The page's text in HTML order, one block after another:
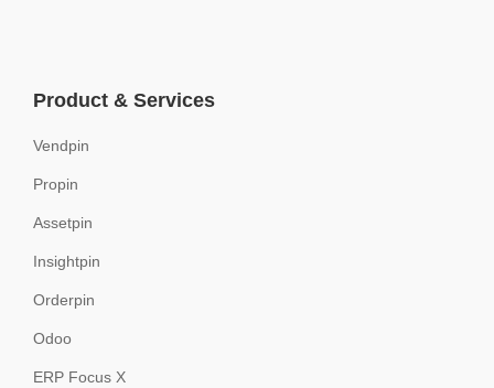
Product & Services
Vendpin
Propin
Assetpin
Insightpin
Orderpin
Odoo
ERP Focus X